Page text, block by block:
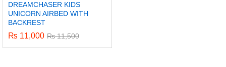
DREAMCHASER KIDS
UNICORN AIRBED WITH
BACKREST
₨ 11,000 ₨11,500